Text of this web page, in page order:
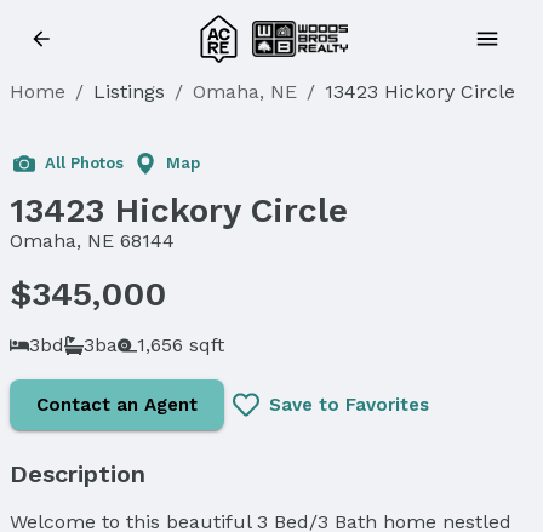
Home / Listings / Omaha, NE / 13423 Hickory Circle
Sold
All Photos Map
13423 Hickory Circle
Omaha, NE 68144
$345,000
3bd 3ba 1,656 sqft
Contact an Agent Save to Favorites
Description
Welcome to this beautiful 3 Bed/3 Bath home nestled